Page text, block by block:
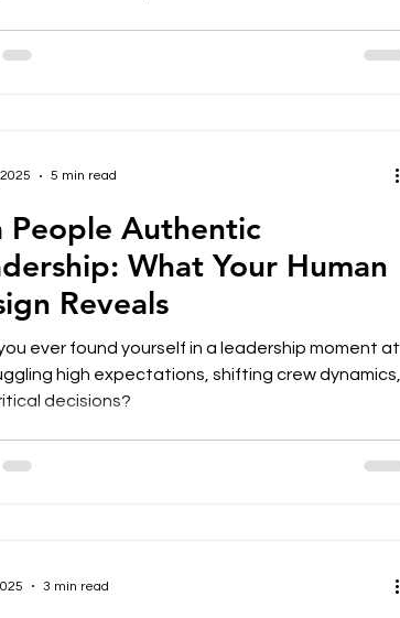
People Authentic
What Your Human
Reveals
ever found yourself in a leadership moment at
high expectations, shifting crew dynamics,
decisions?
5 min read
3 min read